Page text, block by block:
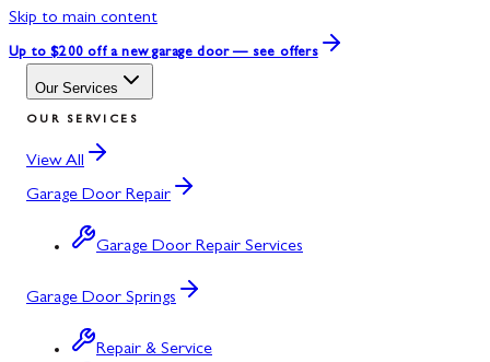
Skip to main content
Up to $200 off a new garage door — see offers
Our Services
OUR SERVICES
View All
Garage Door Repair
Garage Door Repair Services
Garage Door Springs
Repair & Service